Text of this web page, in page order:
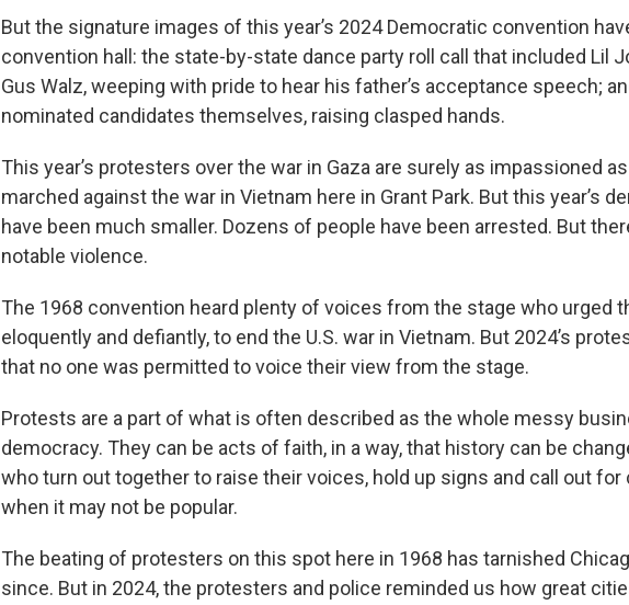
But the signature images of this year’s 2024 Democratic convention
convention hall: the state-by-state dance party roll call that included Lil
Gus Walz, weeping with pride to hear his father’s acceptance speech;
nominated candidates themselves, raising clasped hands.
This year’s protesters over the war in Gaza are surely as impassioned
marched against the war in Vietnam here in Grant Park. But this year’s
have been much smaller. Dozens of people have been arrested. But
notable violence.
The 1968 convention heard plenty of voices from the stage who urged
eloquently and defiantly, to end the U.S. war in Vietnam. But 2024’s
that no one was permitted to voice their view from the stage.
Protests are a part of what is often described as the whole messy
democracy. They can be acts of faith, in a way, that history can be
who turn out together to raise their voices, hold up signs and call out for
when it may not be popular.
The beating of protesters on this spot here in 1968 has tarnished
since. But in 2024, the protesters and police reminded us how great